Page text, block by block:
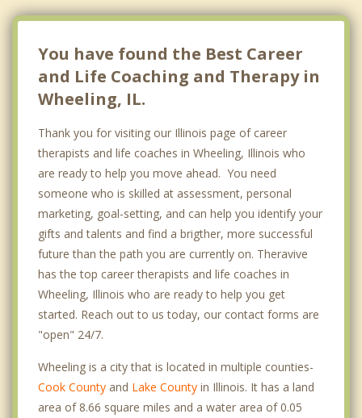
You have found the Best Career
and Life Coaching and Therapy in
Wheeling, IL.
Thank you for visiting our Illinois page of career
therapists and life coaches in Wheeling, Illinois who
are ready to help you move ahead. You need
someone who is skilled at assessment, personal
marketing, goal-setting, and can help you identify your
gifts and talents and find a brigther, more successful
future than the path you are currently on. Theravive
has the top career therapists and life coaches in
Wheeling, Illinois who are ready to help you get
started. Reach out to us today, our contact forms are
"open" 24/7.
Wheeling is a city that is located in multiple counties-
Cook County and Lake County in Illinois. It has a land
area of 8.66 square miles and a water area of 0.05